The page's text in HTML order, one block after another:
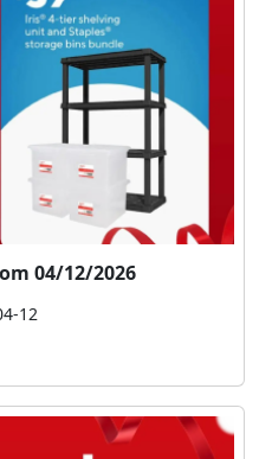
04/12/2026
12